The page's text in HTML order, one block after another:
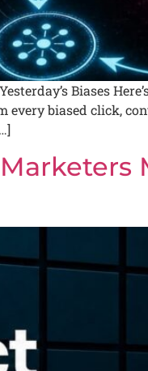
Biases
every biased click,